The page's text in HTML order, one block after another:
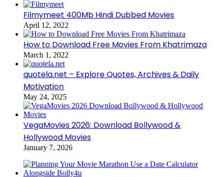
Filmymeet 400Mb Hindi Dubbed Movies
April 12, 2022
How to Download Free Movies From Khatrimaza
March 1, 2022
quotela.net – Explore Quotes, Archives & Daily
Motivation
May 24, 2025
VegaMovies 2026: Download Bollywood &
Hollywood Movies
January 7, 2026